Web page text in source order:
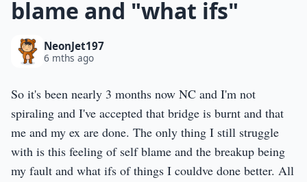
blame and "what ifs"
NeonJet197
6 mths ago
So it's been nearly 3 months now NC and I'm not
spiraling and I've accepted that bridge is burnt and that
me and my ex are done. The only thing I still struggle
with is this feeling of self blame and the breakup being
my fault and what ifs of things I couldve done better. All